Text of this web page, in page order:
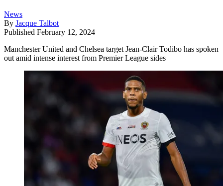
News
By Jacque Talbot
Published February 12, 2024
Manchester United and Chelsea target Jean-Clair Todibo has spoken
out amid intense interest from Premier League sides